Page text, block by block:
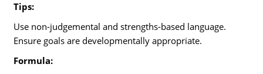
Tips:
Use non-judgemental and strengths-based language.
Ensure goals are developmentally appropriate.
Formula: